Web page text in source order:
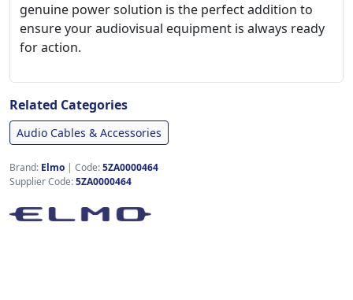
genuine power solution is the perfect addition to
ensure your audiovisual equipment is always ready
for action.
Related Categories
Audio Cables & Accessories
Brand: Elmo | Code:5ZA0000464
Supplier Code:5ZA0000464